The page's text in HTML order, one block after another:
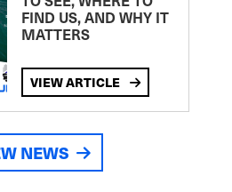
FIND US, AND WHY IT
MATTERS
VIEW ARTICLE
NEWS